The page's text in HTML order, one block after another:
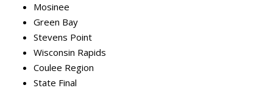
Mosinee
Green Bay
Stevens Point
Wisconsin Rapids
Coulee Region
State Final